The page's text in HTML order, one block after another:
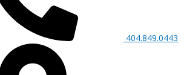
404.849.0443